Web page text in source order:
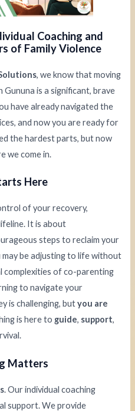
Coaching and
of Family Violence
, we know that moving
is a significant, brave
have already navigated the
and now you are ready for
the hardest parts, but now
we come in.
Here
of your recovery,
It is about
steps to reclaim your
may be adjusting to life without
complexities of co-parenting
to navigate your
is challenging, butyou are
is here to guide, support,
Matters
. Our individual coaching
support. We provide